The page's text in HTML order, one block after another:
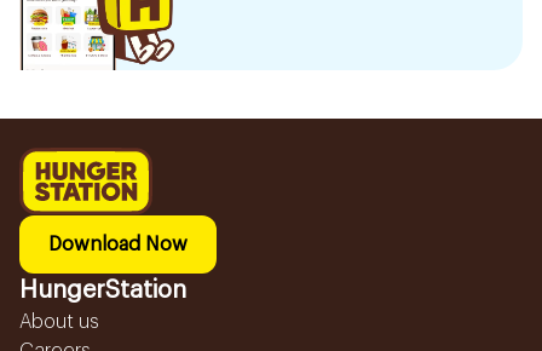
Download Now
HungerStation
About us